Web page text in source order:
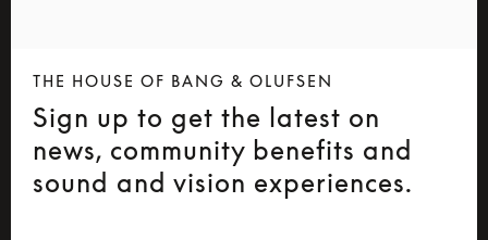
THE HOUSE OF BANG & OLUFSEN
Sign up to get the latest on
news, community benefits and
sound and vision experiences.